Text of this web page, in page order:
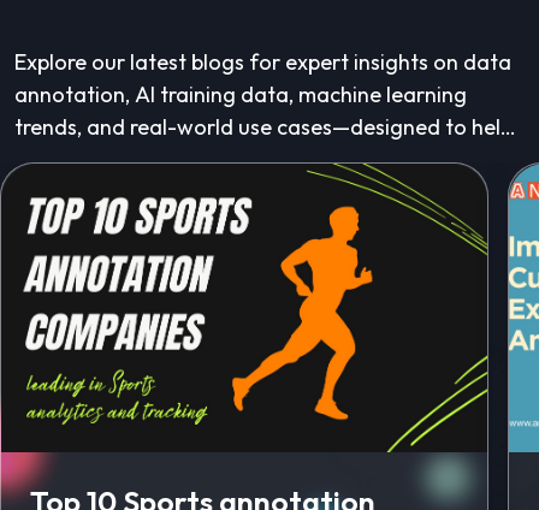
Explore our latest blogs for expert insights on data
annotation, AI training data, machine learning
trends, and real-world use cases—designed to help
you build better AI, faster.
Top 10 Sports annotation